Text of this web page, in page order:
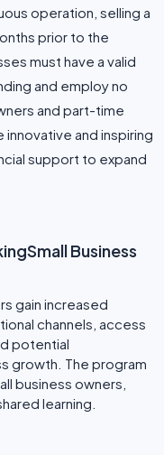
operation, selling a
prior to the
must have a valid
and employ no
and part-time
and inspiring
support to expand
Business
gain increased
channels, access
potential
growth. The program
business owners,
learning.